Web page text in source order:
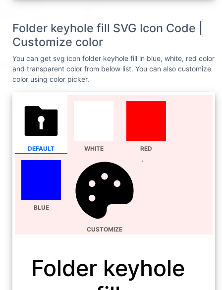
Folder keyhole fill SVG Icon Code |
Customize color
You can get svg icon folder keyhole fill in blue, white, red color
and transparent color from below list. You can also customize
color using color picker.
DEFAULT WHITE RED
BLUE
CUSTOMIZE
Folder keyhole